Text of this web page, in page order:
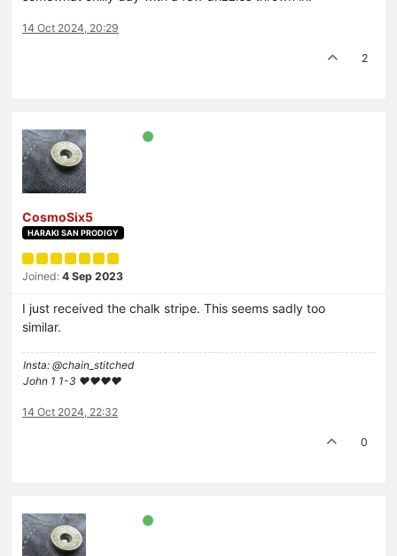
14 Oct 2024, 20:29
2
CosmoSix5
HARAKI SAN PRODIGY
Joined: 4 Sep 2023
I just received the chalk stripe. This seems sadly too
similar.
Insta: @chain_stitched
John 1 1-3 ❤️♥️❤️♥️
14 Oct 2024, 22:32
0